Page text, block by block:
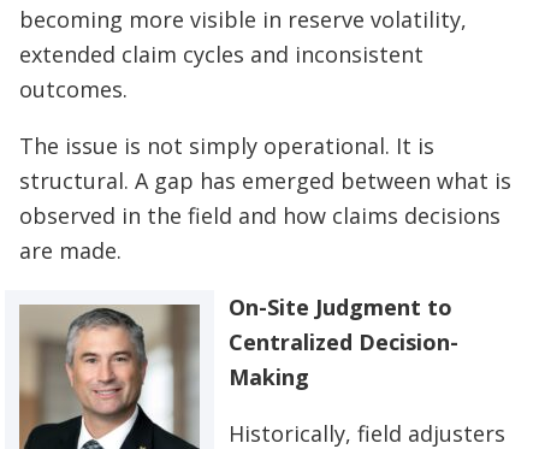
becoming more visible in reserve volatility,
extended claim cycles and inconsistent
outcomes.
The issue is not simply operational. It is
structural. A gap has emerged between what is
observed in the field and how claims decisions
are made.
On-Site Judgment to
Centralized Decision-
Making
Historically, field adjusters